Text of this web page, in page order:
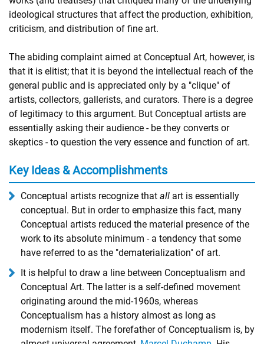
ideological structures that affect the production, exhibition,
criticism, and distribution of fine art.
The abiding complaint aimed at Conceptual Art, however, is
that it is elitist; that it is beyond the intellectual reach of the
general public and is appreciated only by a "clique" of
artists, collectors, gallerists, and curators. There is a degree
of legitimacy to this argument. But Conceptual artists are
essentially asking their audience - be they converts or
skeptics - to question the very essence and function of art.
Key Ideas & Accomplishments
Conceptual artists recognize that all art is essentially
conceptual. But in order to emphasize this fact, many
Conceptual artists reduced the material presence of the
work to its absolute minimum - a tendency that some
have referred to as the "dematerialization" of art.
It is helpful to draw a line between Conceptualism and
Conceptual Art. The latter is a self-defined movement
originating around the mid-1960s, whereas
Conceptualism has a history almost as long as
modernism itself. The forefather of Conceptualism is, by